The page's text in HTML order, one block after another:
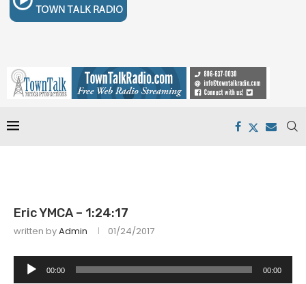
Eric YMCA – 1:24:17
written byAdmin 01/24/2017
Audio
00:00 00:00